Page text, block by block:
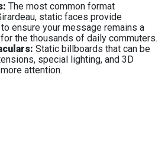
The most common format
static faces provide
ensure your message remains a
the thousands of daily commuters.
Static billboards that can be
special lighting, and 3D
attention.